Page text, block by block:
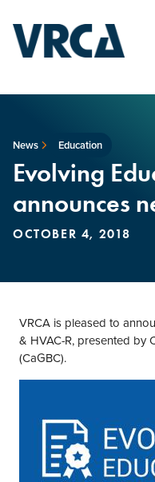
News Education
Evolving
announces
OCTOBER 4, 2018
VRCA is pleased to
& HVAC-R, presented by
(CaGBC).